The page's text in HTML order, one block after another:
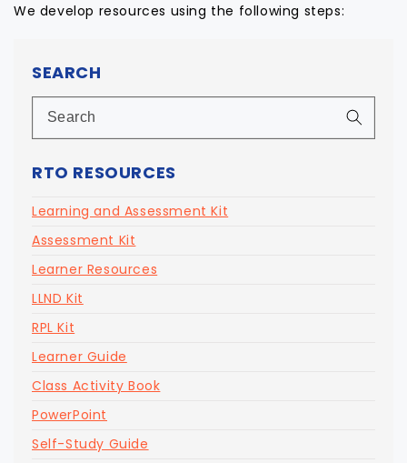
SEARCH
RTO RESOURCES
Learning and Assessment Kit
Assessment Kit
Learner Resources
LLND Kit
RPL Kit
Learner Guide
Class Activity Book
PowerPoint
Self-Study Guide
We develop resources using the following steps: